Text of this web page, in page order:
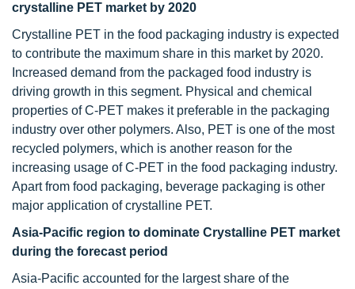
crystalline PET market by 2020
Crystalline PET in the food packaging industry is expected
to contribute the maximum share in this market by 2020.
Increased demand from the packaged food industry is
driving growth in this segment. Physical and chemical
properties of C-PET makes it preferable in the packaging
industry over other polymers. Also, PET is one of the most
recycled polymers, which is another reason for the
increasing usage of C-PET in the food packaging industry.
Apart from food packaging, beverage packaging is other
major application of crystalline PET.
Asia-Pacific region to dominate Crystalline PET market
during the forecast period
Asia-Pacific accounted for the largest share of the